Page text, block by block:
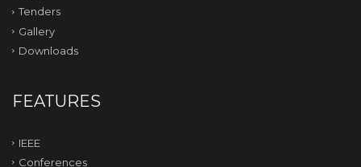
Tenders
Gallery
Downloads
FEATURES
IEEE
Conferences